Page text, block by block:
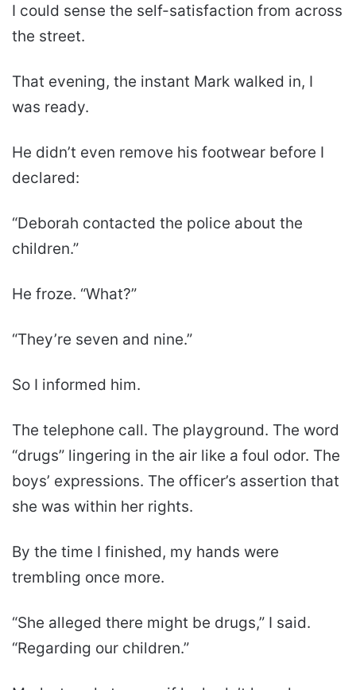
I could sense the self-satisfaction from across
the street.
That evening, the instant Mark walked in, I
was ready.
He didn’t even remove his footwear before I
declared:
“Deborah contacted the police about the
children.”
He froze. “What?”
“They’re seven and nine.”
So I informed him.
The telephone call. The playground. The word
“drugs” lingering in the air like a foul odor. The
boys’ expressions. The officer’s assertion that
she was within her rights.
By the time I finished, my hands were
trembling once more.
“She alleged there might be drugs,” I said.
“Regarding our children.”